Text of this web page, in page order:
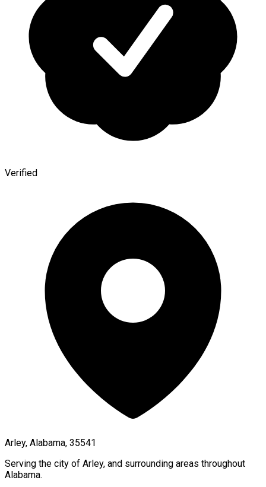
Verified
Arley, Alabama, 35541
Serving the city of Arley, and surrounding areas throughout
Alabama.